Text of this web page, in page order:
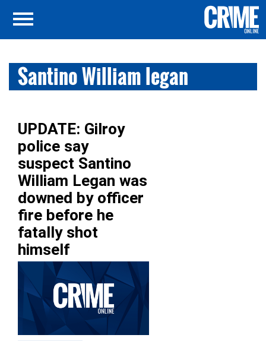
Santino William legan
UPDATE: Gilroy
police say
suspect Santino
William Legan was
downed by officer
fire before he
fatally shot
himself